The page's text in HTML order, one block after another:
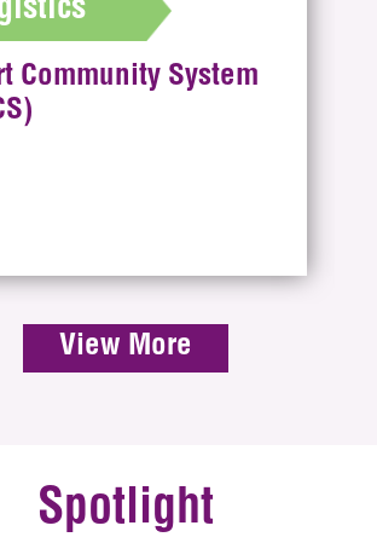
Community System
View More
Spotlight